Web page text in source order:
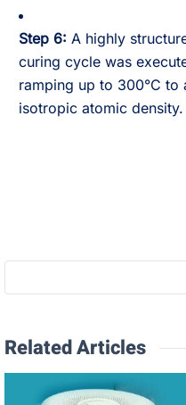
Step 6: A highly
curing cycle was
ramping up to 300°C
isotropic atomic density.
Related Articles